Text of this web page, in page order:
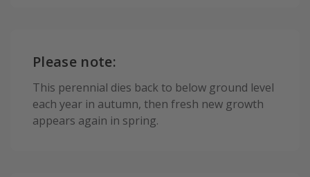
Please note:
This perennial dies back to below ground level
each year in autumn, then fresh new growth
appears again in spring.